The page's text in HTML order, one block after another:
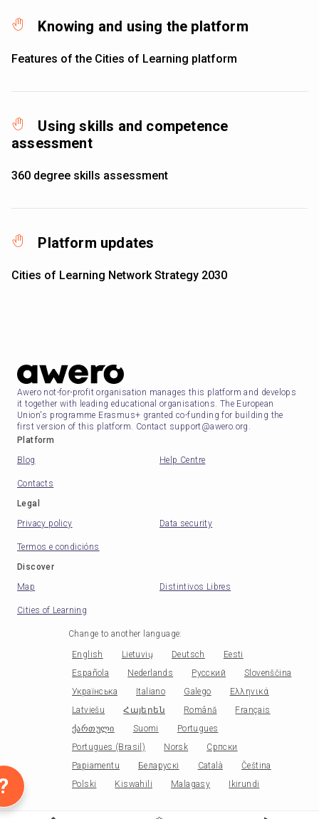
Knowing and using the platform
Features of the Cities of Learning platform
Using skills and competence
assessment
360 degree skills assessment
Platform updates
Cities of Learning Network Strategy 2030
Awero not-for-profit organisation manages this platform and develops
it together with leading educational organisations. The European
Union's programme Erasmus+ granted co-funding for building the
first version of this platform. Contact support@awero.org.
Platform
Blog
Help Centre
Contacts
Legal
Privacy policy
Data security
Termos e condicións
Discover
Map
Distintivos Libres
Cities of Learning
Change to another language:
English Lietuvių Deutsch
Eesti
Española
Nederlands Русский
Slovenščina
Українська
Italiano Galego
Ελληνικά
Latviešu
Հայերեն Română
Français
ქართული
Suomi
Portugues
Portugues (Brasil)
Norsk
Српски
Papiamentu
Беларускі Català
Čeština
Polski
Kiswahili Malagasy Ikirundi